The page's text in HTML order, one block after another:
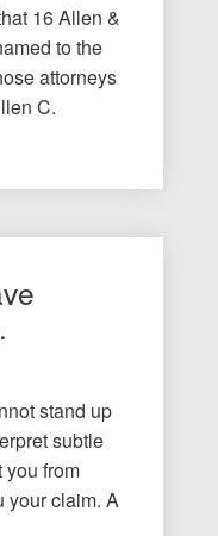
16 Allen &
to the
attorneys
C.
stand up
subtle
you from
your claim. A